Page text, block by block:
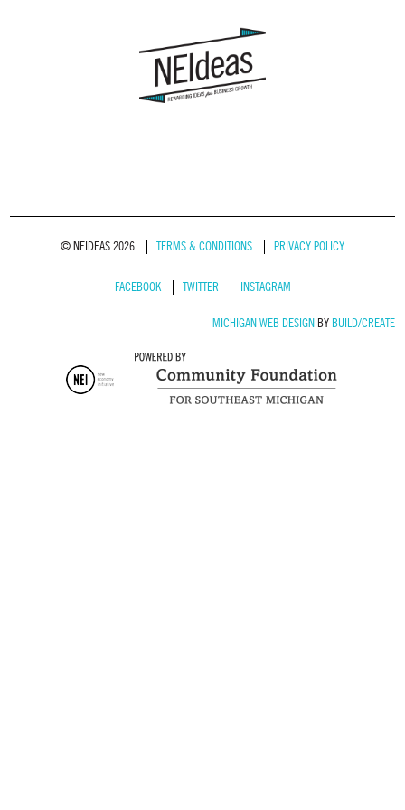
© NEIDEAS 2026 TERMS & CONDITIONS PRIVACY POLICY
FACEBOOK TWITTER INSTAGRAM
MICHIGAN WEB DESIGNBY BUILD/CREATE